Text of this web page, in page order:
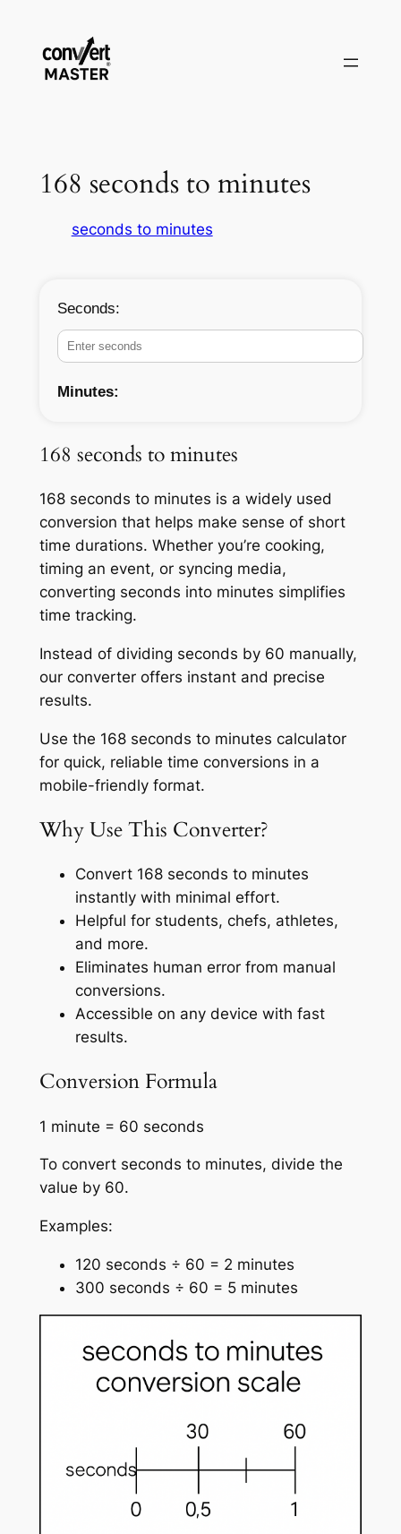
springen
168 seconds to minutes
seconds to minutes
Seconds:
Minutes:
168 seconds to minutes
168 seconds to minutes is a widely used
conversion that helps make sense of short
time durations. Whether you’re cooking,
timing an event, or syncing media,
converting seconds into minutes simplifies
time tracking.
Instead of dividing seconds by 60 manually,
our converter offers instant and precise
results.
Use the 168 seconds to minutes calculator
for quick, reliable time conversions in a
mobile-friendly format.
Why Use This Converter?
Convert 168 seconds to minutes
instantly with minimal effort.
Helpful for students, chefs, athletes,
and more.
Eliminates human error from manual
conversions.
Accessible on any device with fast
results.
Conversion Formula
1 minute = 60 seconds
To convert seconds to minutes, divide the
value by 60.
Examples:
120 seconds ÷ 60 = 2 minutes
300 seconds ÷ 60 = 5 minutes